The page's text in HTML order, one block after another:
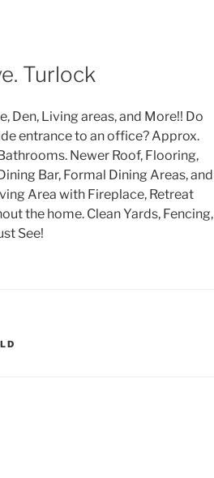
Turlock
Den, Living areas, and More!! Do
entrance to an office? Approx.
Newer Roof, Flooring,
Bar, Formal Dining Areas, and
Area with Fireplace, Retreat
the home. Clean Yards, Fencing,
See!